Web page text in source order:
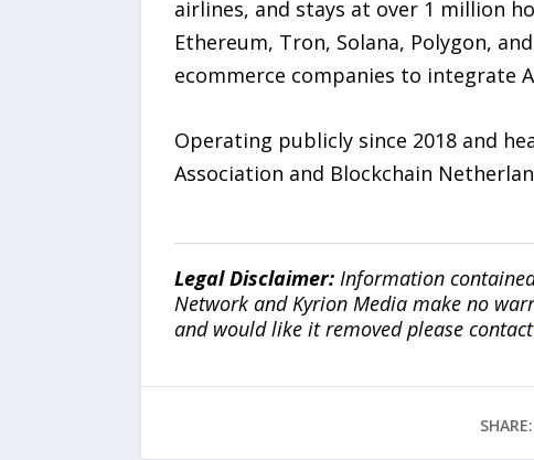
airlines, and stays at over 1 million
Ethereum, Tron, Solana, Polygon,
ecommerce companies to integrate
Operating publicly since 2018 and
Association and Blockchain
Legal Disclaimer: Information
Network and Kyrion Media make no
and would like it removed please contact
SHARE: